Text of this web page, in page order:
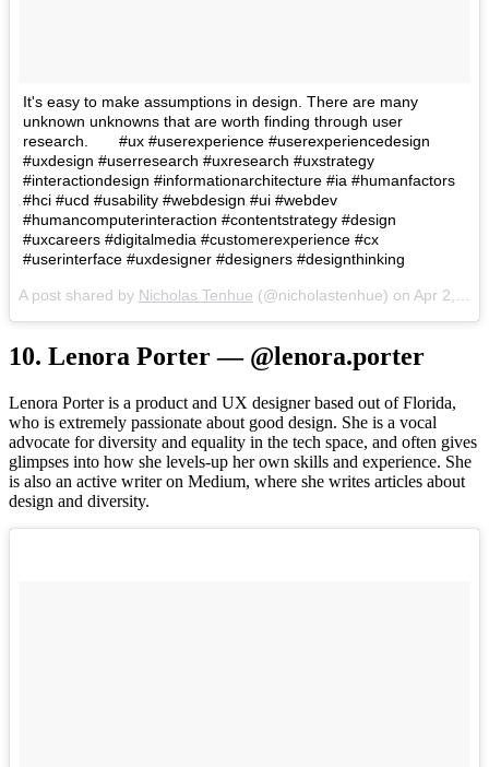
It's easy to make assumptions in design. There are many
unknown unknowns that are worth finding through user
research.⠀ ⠀ #ux #userexperience #userexperiencedesign
#uxdesign #userresearch #uxresearch #uxstrategy
#interactiondesign #informationarchitecture #ia #humanfactors
#hci #ucd #usability #webdesign #ui #webdev
#humancomputerinteraction #contentstrategy #design
#uxcareers #digitalmedia #customerexperience #cx
#userinterface #uxdesigner #designers #designthinking
A post shared by Nicholas Tenhue (@nicholastenhue) on Apr 2, 2017 at 12:14pm PDT
10. Lenora Porter — @lenora.porter
Lenora Porter is a product and UX designer based out of Florida,
who is extremely passionate about good design. She is a vocal
advocate for diversity and equality in the tech space, and often gives
glimpses into how she levels-up her own skills and experience. She
is also an active writer on Medium, where she writes articles about
design and diversity.